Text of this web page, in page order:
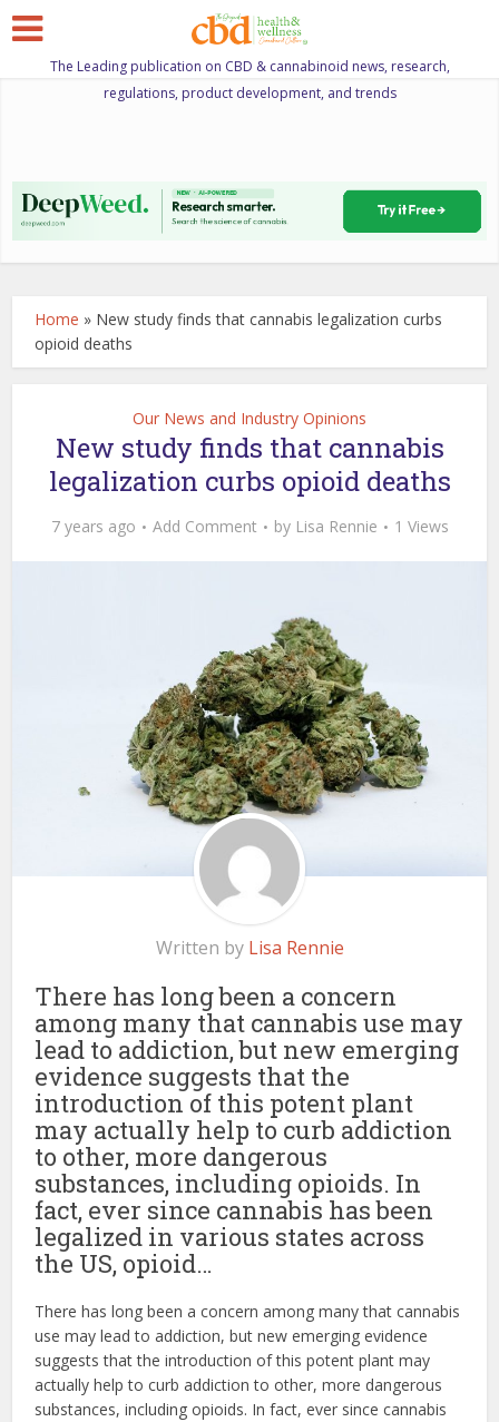
The Leading publication on CBD & cannabinoid news, research,
regulations, product development, and trends
Home » New study finds that cannabis legalization curbs
opioid deaths
Our News and Industry Opinions
New study finds that cannabis
legalization curbs opioid deaths
7 years ago Add Comment by Lisa Rennie 1 Views
Written by Lisa Rennie
There has long been a concern
among many that cannabis use may
lead to addiction, but new emerging
evidence suggests that the
introduction of this potent plant
may actually help to curb addiction
to other, more dangerous
substances, including opioids. In
fact, ever since cannabis has been
legalized in various states across
the US, opioid…
There has long been a concern among many that cannabis
use may lead to addiction, but new emerging evidence
suggests that the introduction of this potent plant may
actually help to curb addiction to other, more dangerous
substances, including opioids. In fact, ever since cannabis